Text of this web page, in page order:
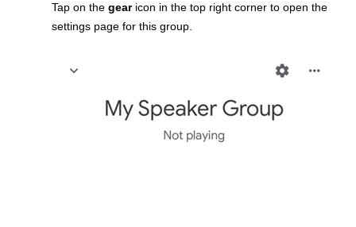
Tap on the gearicon in the top right corner to open the
settings page for this group.